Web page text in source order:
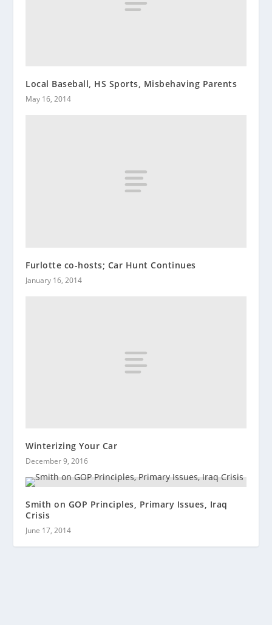
Local Baseball, HS Sports, Misbehaving Parents
May 16, 2014
Furlotte co-hosts; Car Hunt Continues
January 16, 2014
Winterizing Your Car
December 9, 2016
Smith on GOP Principles, Primary Issues, Iraq
Crisis
June 17, 2014